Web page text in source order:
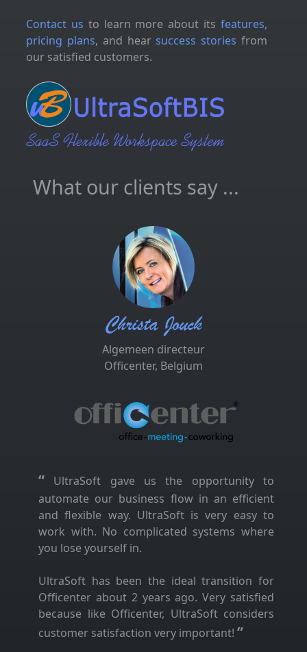
Contact us to learn more about itsfeatures,
pricing plans, and hearsuccess stories from
our satisfied customers.
What our clients say ...
Christa Jouck
Algemeen directeur
Officenter, Belgium
“ UltraSoft gave us the opportunity to
automate our business flow in an efficient
and flexible way. UltraSoft is very easy to
work with. No complicated systems where
you lose yourself in.
UltraSoft has been the ideal transition for
Officenter about 2 years ago. Very satisfied
because like Officenter, UltraSoft considers
customer satisfaction very important! ”